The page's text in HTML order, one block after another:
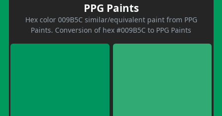
PPG Paints
Hex color 009B5C similar/equivalent paint from PPG
Paints. Conversion of hex #009B5C to PPG Paints